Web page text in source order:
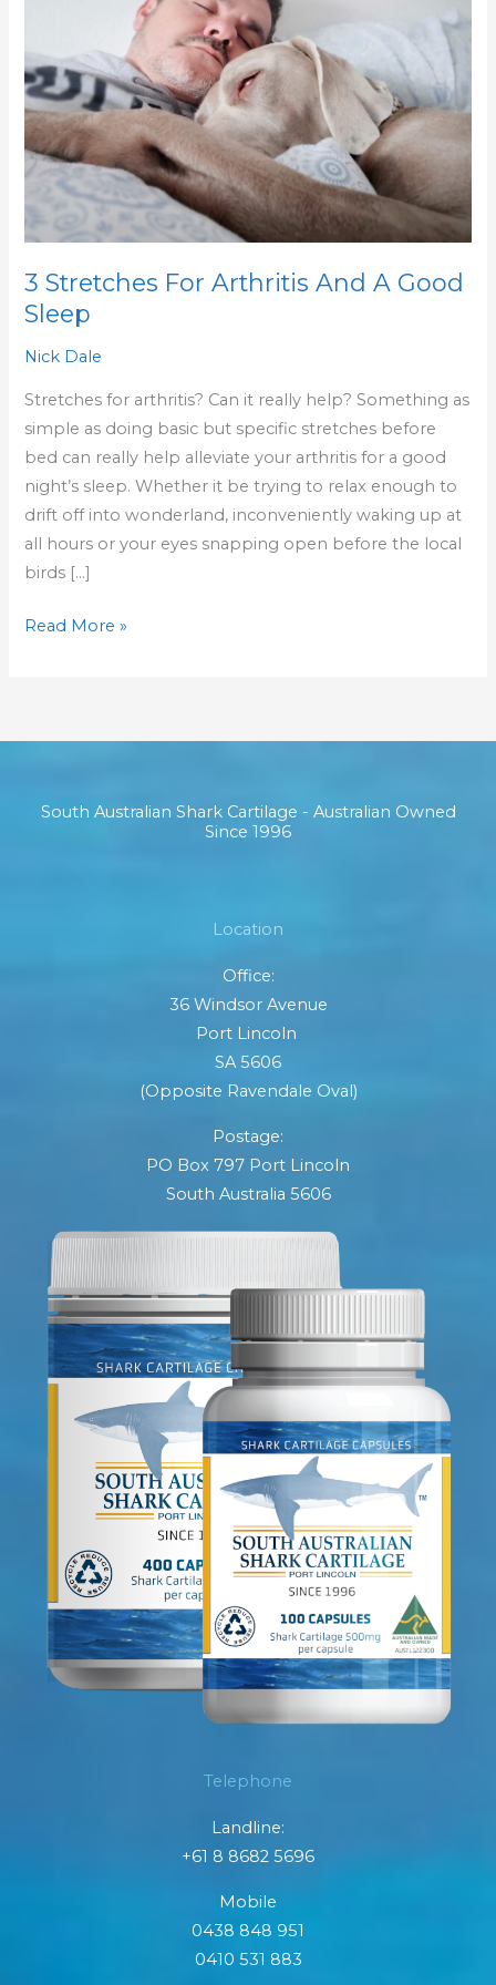
3 Stretches For Arthritis And A Good
Sleep
Nick Dale
Stretches for arthritis? Can it really help? Something as
simple as doing basic but specific stretches before
bed can really help alleviate your arthritis for a good
night’s sleep. Whether it be trying to relax enough to
drift off into wonderland, inconveniently waking up at
all hours or your eyes snapping open before the local
birds […]
A
Good
Sleep
Read More »
South Australian Shark Cartilage - Australian Owned
Since 1996
Location
Office:
36 Windsor Avenue
Port Lincoln
SA 5606
(Opposite Ravendale Oval)
Postage:
PO Box 797 Port Lincoln
South Australia 5606
Telephone
Landline:
+61 8 8682 5696
Mobile
0438 848 951
0410 531 883